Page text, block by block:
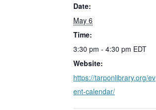
Date:
May 6
Time:
3:30 pm - 4:30 pm EDT
Website:
https://tarponlibrary.org/ev
ent-calendar/